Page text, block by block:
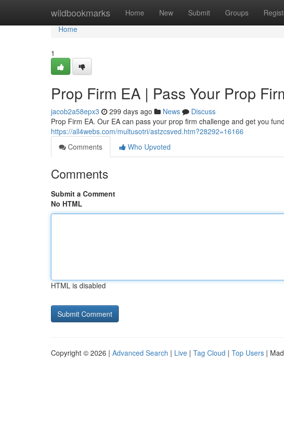
wildbookmarks Home New Submit Groups
Home
Home
1
Prop Firm EA | Pass Your Prop
jacob2a58epx3 299 days ago News
Discuss
Prop Firm EA. Our EA can pass your prop firm challenge and get you
https://all4webs.com/multusotri/astzcsved.htm?28292=16166
Comments
Who Upvoted
Comments
Submit a Comment
No HTML
HTML is disabled
Copyright © 2026 | Advanced Search | Live | Tag Cloud | Top Users |